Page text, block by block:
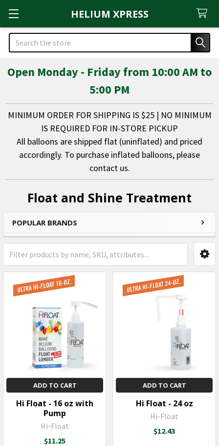
HELIUM XPRESS
Search
Open Monday - Friday from 10:00 AM to
5:00 PM
MINIMUM ORDER FOR SHIPPING IS $25 | NO MINIMUM
IS REQUIRED FOR IN-STORE PICKUP
All balloons are shipped flat (uninflated) and priced
accordingly. To purchase inflated balloons, please
contact us.
Float and Shine Treatment
Sidebar
POPULAR BRANDS
ADD TO CART
Hi Float - 16 oz with
Pump
Hi-Float
$11.25
ADD TO CART
Hi Float - 24 oz
Hi-Float
$12.43